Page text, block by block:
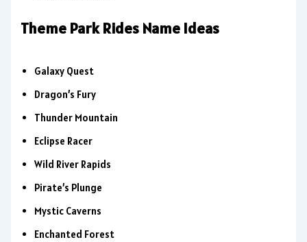
Theme Park Rides Name Ideas
Galaxy Quest
Dragon’s Fury
Thunder Mountain
Eclipse Racer
Wild River Rapids
Pirate’s Plunge
Mystic Caverns
Enchanted Forest